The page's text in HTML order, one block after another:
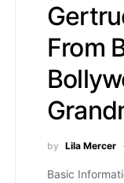
From
by Lila Mercer
Basic